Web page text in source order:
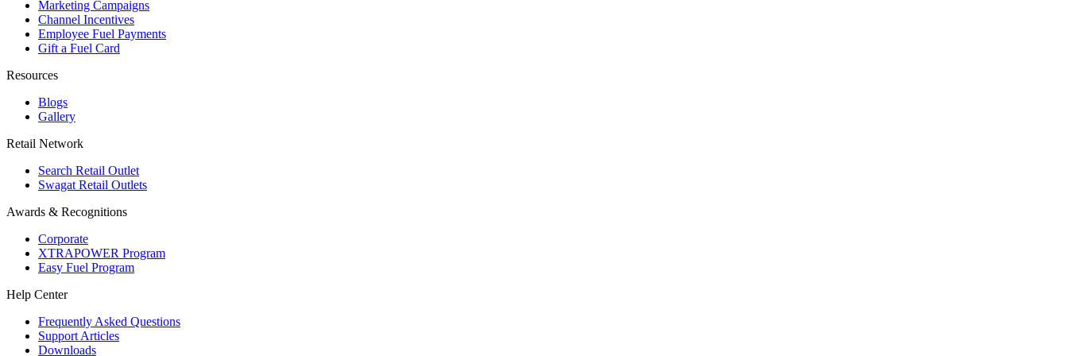
Marketing Campaigns
Channel Incentives
Employee Fuel Payments
Gift a Fuel Card
Resources
Blogs
Gallery
Retail Network
Search Retail Outlet
Swagat Retail Outlets
Awards & Recognitions
Corporate
XTRAPOWER Program
Easy Fuel Program
Help Center
Frequently Asked Questions
Support Articles
Downloads